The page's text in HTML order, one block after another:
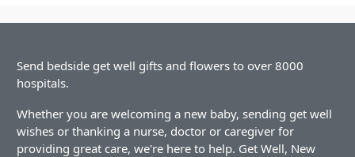
Send bedside get well gifts and flowers to over 8000
hospitals.
Whether you are welcoming a new baby, sending get well
wishes or thanking a nurse, doctor or caregiver for
providing great care, we're here to help. Get Well, New